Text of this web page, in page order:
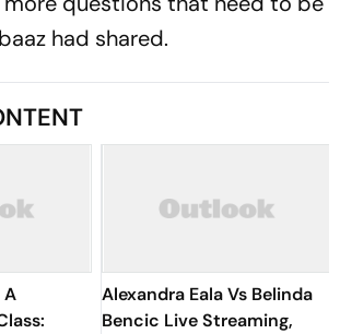
had shared.
A
Alexandra Eala Vs Belinda
Bencic Live Streaming,